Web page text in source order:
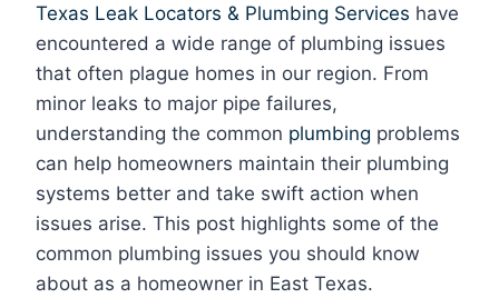
Texas Leak Locators & Plumbing Services have
encountered a wide range of plumbing issues
that often plague homes in our region. From
minor leaks to major pipe failures,
understanding the common plumbing problems
can help homeowners maintain their plumbing
systems better and take swift action when
issues arise. This post highlights some of the
common plumbing issues you should know
about as a homeowner in East Texas.